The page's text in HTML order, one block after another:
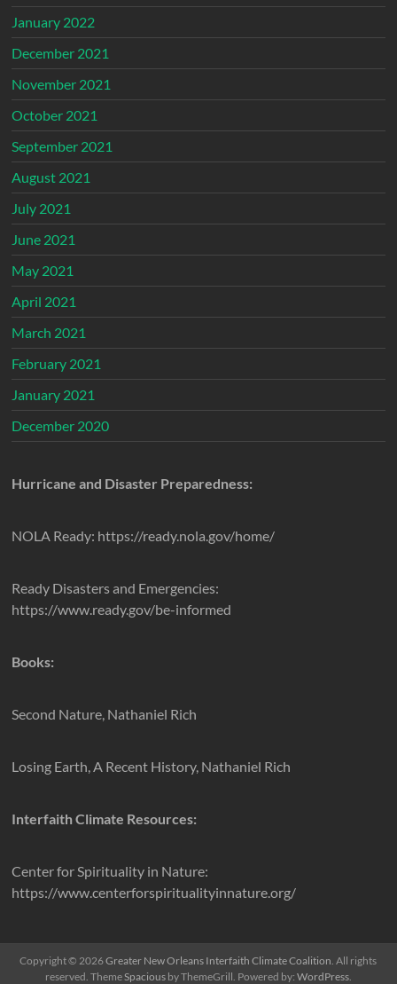
January 2022
December 2021
November 2021
October 2021
September 2021
August 2021
July 2021
June 2021
May 2021
April 2021
March 2021
February 2021
January 2021
December 2020
Hurricane and Disaster Preparedness:
NOLA Ready: https://ready.nola.gov/home/
Ready Disasters and Emergencies:
https://www.ready.gov/be-informed
Books:
Second Nature, Nathaniel Rich
Losing Earth, A Recent History, Nathaniel Rich
Interfaith Climate Resources:
Center for Spirituality in Nature:
https://www.centerforspiritualityinnature.org/
Copyright © 2026Greater New Orleans Interfaith Climate Coalition . All rights
reserved. ThemeSpaciousby ThemeGrill. Powered by: WordPress.